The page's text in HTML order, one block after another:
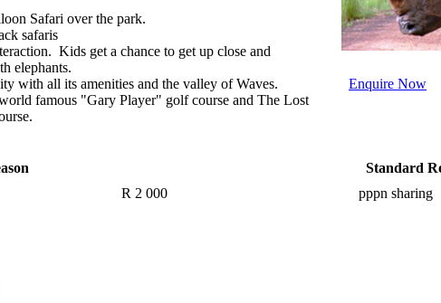
Safari over the park.
safaris
Kids get a chance to get up close and
elephants.
with all its amenities and the valley ofWaves.
famous "Gary Player" golf course and The Lost
Enquire Now
Standard
R 2 000 pppn sharing